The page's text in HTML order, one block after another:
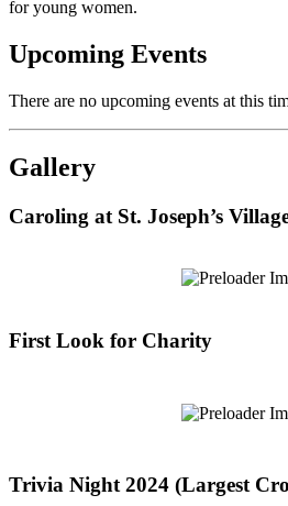
for young women.
Upcoming Events
There are no upcoming events at this
Gallery
Caroling at St. Joseph’s
First Look for Charity
Trivia Night 2024 (Largest